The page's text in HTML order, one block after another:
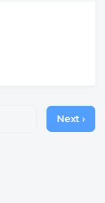
Next
page
Next ›